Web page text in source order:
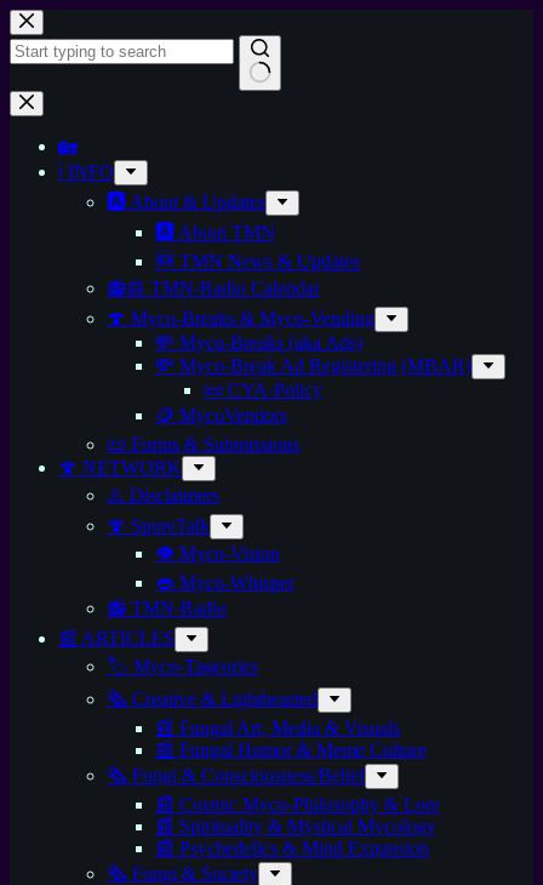
🏡
ℹ️ INFO
🅰️ About & Updates
🅰️ About TMN
🆕 TMN News & Updates
📻📅 TMN-Radio Calendar
🍄 Myco-Breaks & Myco-Vending
💸 Myco-Breaks (aka Ads)
💸 Myco-Break Ad Registering (MBAR)
📜 CYA-Policy
🪙 MycoVendors
📜 Forms & Submissions
🍄 NETWORK
⚠️ Disclaimers
🍄 SporeTalk
👁️ Myco-Vision
👄 Myco-Whisper
📻 TMN-Radio
📰 ARTICLES
🏷️ Myco-Tageories
🗞️ Creative & Lighthearted
📰 Fungal Art, Media & Visuals
📰 Fungal Humor & Meme Culture
🗞️ Fungi & Consciousness/Belief
📰 Cosmic Myco-Philosophy & Lore
📰 Spirituality & Mystical Mycology
📰 Psychedelics & Mind Expansion
🗞️ Fungi & Society